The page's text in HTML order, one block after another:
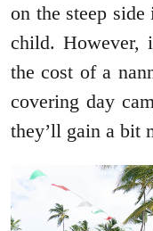
on the steep
child. However,
the cost of a
covering day
they’ll gain a bit